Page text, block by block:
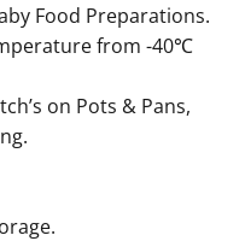
Food Preparations.
from -40℃
on Pots & Pans,